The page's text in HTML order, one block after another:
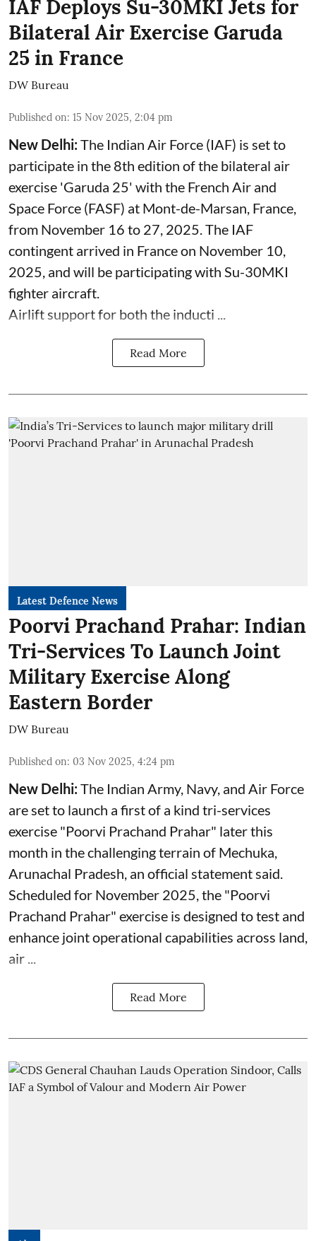
IAF Deploys Su-30MKI Jets for
Bilateral Air Exercise Garuda
25 in France
DW Bureau
Published on: 15 Nov 2025, 2:04 pm
New Delhi:The Indian Air Force (IAF) is set to
participate in the 8th edition of the bilateral air
exercise 'Garuda 25' with the French Air and
Space Force (FASF) at Mont-de-Marsan, France,
from November 16 to 27, 2025. The IAF
contingent arrived in France on November 10,
2025, and will be participating with Su-30MKI
fighter aircraft.
Airlift support for both the inducti ...
Read More
Latest Defence News
Poorvi Prachand Prahar: Indian
Tri-Services To Launch Joint
Military Exercise Along
Eastern Border
DW Bureau
Published on: 03 Nov 2025, 4:24 pm
New Delhi:The Indian Army, Navy, and Air Force
are set to launch a first of a kind tri-services
exercise "Poorvi Prachand Prahar" later this
month in the challenging terrain of Mechuka,
Arunachal Pradesh, an official statement said.
Scheduled for November 2025, the "Poorvi
Prachand Prahar" exercise is designed to test and
enhance joint operational capabilities across land,
air ...
Read More